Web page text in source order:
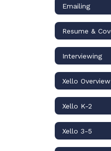
Emailing
Interviewing
Xello Overview
Xello K-2
Xello 3-5